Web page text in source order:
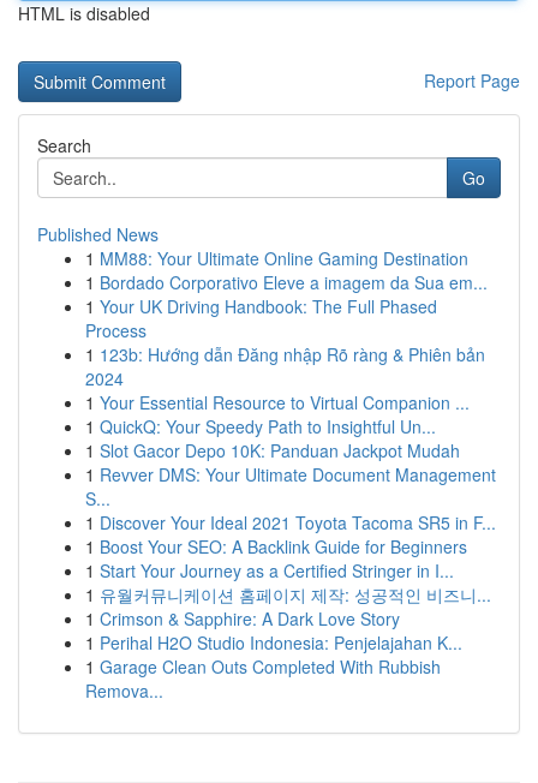
HTML is disabled
Report Page
Search
Go
Published News
1 MM88: Your Ultimate Online Gaming Destination
1 Bordado Corporativo Eleve a imagem da Sua em...
1 Your UK Driving Handbook: The Full Phased
Process
1 123b: Hướng dẫn Đăng nhập Rõ ràng & Phiên bản
2024
1 Your Essential Resource to Virtual Companion ...
1 QuickQ: Your Speedy Path to Insightful Un...
1 Slot Gacor Depo 10K: Panduan Jackpot Mudah
1 Revver DMS: Your Ultimate Document Management
S...
1 Discover Your Ideal 2021 Toyota Tacoma SR5 in F...
1 Boost Your SEO: A Backlink Guide for Beginners
1 Start Your Journey as a Certified Stringer in I...
1 유월커뮤니케이션 홈페이지 제작: 성공적인 비즈니...
1 Crimson & Sapphire: A Dark Love Story
1 Perihal H2O Studio Indonesia: Penjelajahan K...
1 Garage Clean Outs Completed With Rubbish
Remova...